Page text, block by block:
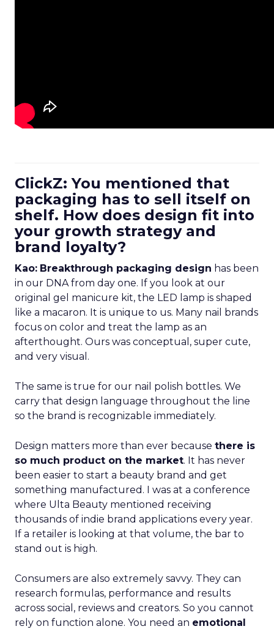
ClickZ: You mentioned that
packaging has to sell itself on
shelf. How does design fit into
your growth strategy and
brand loyalty?
Kao: Breakthrough packaging design has been
in our DNA from day one. If you look at our
original gel manicure kit, the LED lamp is shaped
like a macaron. It is unique to us. Many nail brands
focus on color and treat the lamp as an
afterthought. Ours was conceptual, super cute,
and very visual.
The same is true for our nail polish bottles. We
carry that design language throughout the line
so the brand is recognizable immediately.
Design matters more than ever because there is
so much product on the market. It has never
been easier to start a beauty brand and get
something manufactured. I was at a conference
where Ulta Beauty mentioned receiving
thousands of indie brand applications every year.
If a retailer is looking at that volume, the bar to
stand out is high.
Consumers are also extremely savvy. They can
research formulas, performance and results
across social, reviews and creators. So you cannot
rely on function alone. You need an emotional